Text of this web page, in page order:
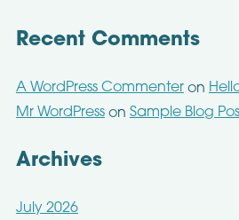
Recent Comments
A WordPress Commenteron
Mr WordPresson Sample Blog
Archives
July 2026